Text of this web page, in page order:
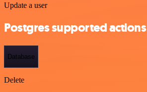
Update a user
Postgres supported actions
Database
Delete